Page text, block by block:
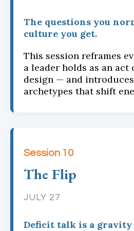
The questions you
culture you get.
This session reframes
a leader holds as an
design — and
archetypes that shift
Session 10
The Flip
JULY 27
Deficit talk is a